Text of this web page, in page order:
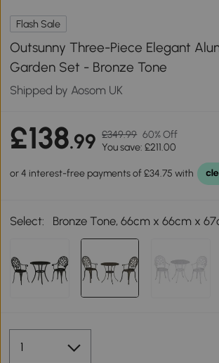
Flash Sale
Outsunny Three-Piece Elegant
Garden Set - Bronze Tone
Shipped by Aosom UK
£138.99 £349.99 60% Off
You save: £211.00
Select: Bronze Tone, 66cm x 66cm x